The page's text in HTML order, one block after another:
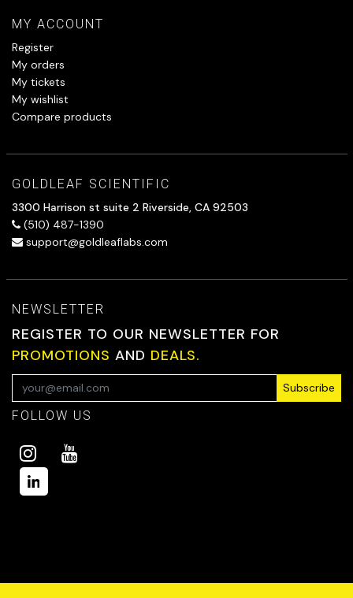
MY ACCOUNT
Register
My orders
My tickets
My wishlist
Compare products
GOLDLEAF SCIENTIFIC
3300 Harrison st suite 2 Riverside, CA 92503
(510) 487-1390
support@goldleaflabs.com
NEWSLETTER
REGISTER TO OUR NEWSLETTER FOR
PROMOTIONS AND DEALS.
Subscribe
FOLLOW US